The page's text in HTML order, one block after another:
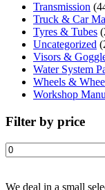
Transmission
Truck & Car
Tyres & Tubes
Uncategorized
Visors &
Water System
Wheels &
Workshop
Filter by price
Min
price
We deal in a small